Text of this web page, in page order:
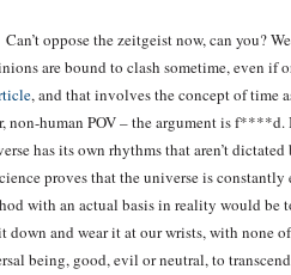
Can’t oppose the zeitgeist now, can you?
are bound to clash sometime, even if
, and that involves the concept of time
human POV – the argument is f****d.
has its own rhythms that aren’t
proves that the universe is constantly
with an actual basis in reality would be
and wear it at our wrists, with none
being, good, evil or neutral, to